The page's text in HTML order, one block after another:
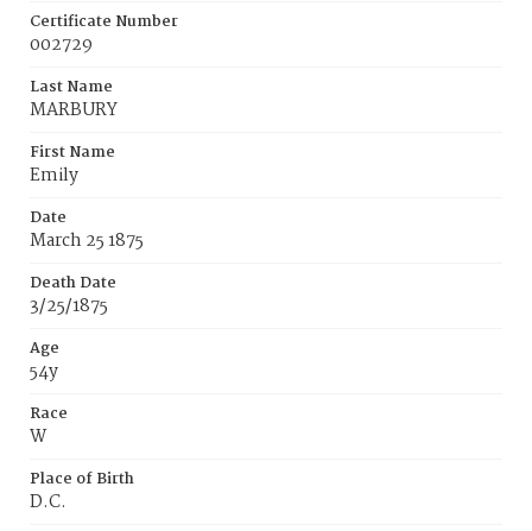
Certificate Number
002729
Last Name
MARBURY
First Name
Emily
Date
March 25 1875
Death Date
3/25/1875
Age
54y
Race
W
Place of Birth
D.C.